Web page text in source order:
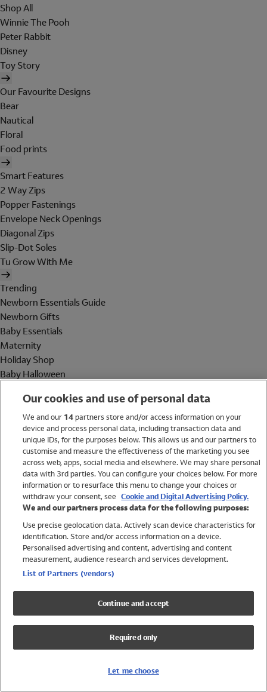
Shop All
Winnie The Pooh
Peter Rabbit
Disney
Toy Story
Our Favourite Designs
Bear
Nautical
Floral
Food prints
Smart Features
2 Way Zips
Popper Fastenings
Envelope Neck Openings
Diagonal Zips
Slip-Dot Soles
Tu Grow With Me
Trending
Newborn Essentials Guide
Newborn Gifts
Baby Essentials
Maternity
Holiday Shop
Baby Halloween
Holiday Shop
Swimwear
Women
Trending
Shop All Holiday Shop
Swimwear
Girls Swimwear
Boys Swimwear
Our cookies and use of personal data
We and our 14partners store and/or access information on your
device and process personal data, including transaction data and
unique IDs, for the purposes below. This allows us and our partners to
customise and measure the effectiveness of the marketing you see
across web, apps, social media and elsewhere. We may share personal
data with 3rd parties. You can configure your choices below. For more
information or to resurface this menu to change your choices or
withdraw your consent, see Cookie and Digital Advertising Policy.
We and our partners process data for the following purposes:
Use precise geolocation data. Actively scan device characteristics for
identification. Store and/or access information on a device.
Personalised advertising and content, advertising and content
measurement, audience research and services development.
List of Partners (vendors)
Continue and accept
Required only
Let me choose